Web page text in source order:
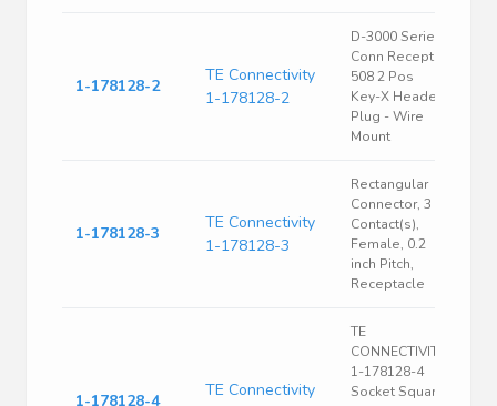
1-178128-2
TE Connectivity
1-178128-2
D-3000 Series
Conn Recept
508 2 Pos
Key-X Header
Plug - Wire
Mount
1-178128-3
TE Connectivity
1-178128-3
Rectangular
Connector, 3
Contact(s),
Female, 0.2
inch Pitch,
Receptacle
1-178128-4
TE Connectivity
TE
CONNECTIVITY
1-178128-4
Socket Square